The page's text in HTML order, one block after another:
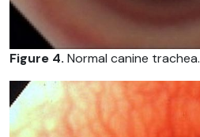
Figure 4. Normal canine trachea.